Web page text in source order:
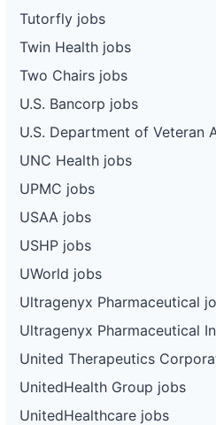
Tutorfly jobs
Twin Health jobs
Two Chairs jobs
U.S. Bancorp jobs
U.S. Department of Veteran
UNC Health jobs
UPMC jobs
USAA jobs
USHP jobs
UWorld jobs
Ultragenyx Pharmaceutical
Ultragenyx Pharmaceutical
United Therapeutics
UnitedHealth Group jobs
UnitedHealthcare jobs